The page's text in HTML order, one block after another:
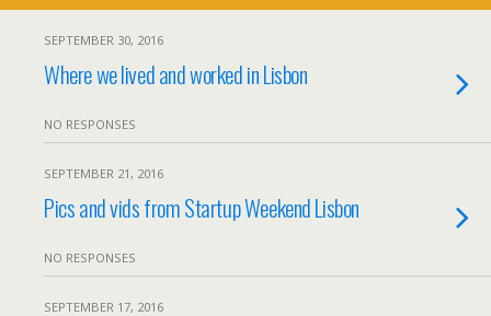
SEPTEMBER 30, 2016
Where we lived and worked in Lisbon
NO RESPONSES
SEPTEMBER 21, 2016
Pics and vids from Startup Weekend Lisbon
NO RESPONSES
SEPTEMBER 17, 2016